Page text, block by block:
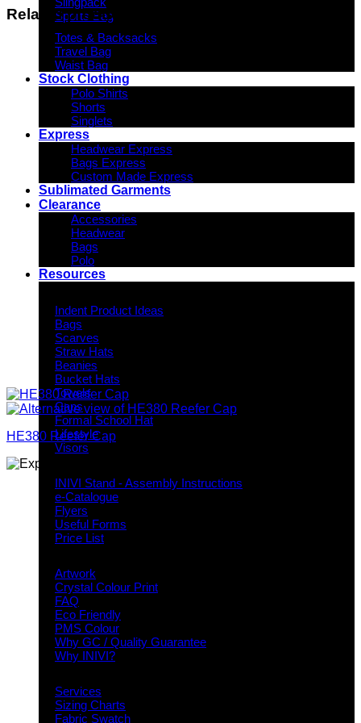
Sports Bag
Totes & Backsacks
Travel Bag
Waist Bag
Stock Clothing
Polo Shirts
Shorts
Singlets
Express
Headwear Express
Bags Express
Custom Made Express
Sublimated Garments
Clearance
Accessories
Headwear
Bags
Polo
Resources
Indent Product Ideas
Bags
Scarves
Straw Hats
Beanies
Bucket Hats
Towels
Caps
Formal School Hat
Lifestyle
Visors
INIVI Stand - Assembly Instructions
e-Catalogue
Flyers
Useful Forms
Price List
Artwork
Crystal Colour Print
FAQ
Eco Friendly
PMS Colour
Why GC / Quality Guarantee
Why INIVI?
Services
Sizing Charts
Fabric Swatch
Related products
HE380 Reefer Cap